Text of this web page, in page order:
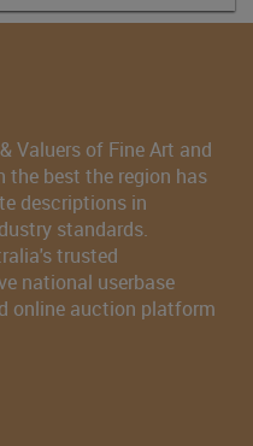
Valuers of Fine Art and
the best the region has
descriptions in
standards.
trusted
national userbase
online auction platform